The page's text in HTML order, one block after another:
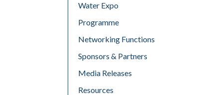
Water Expo
Programme
Networking Functions
Sponsors & Partners
Media Releases
Resources